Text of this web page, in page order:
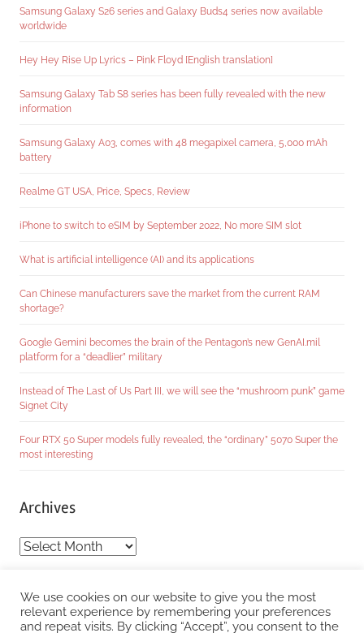
Samsung Galaxy S26 series and Galaxy Buds4 series now available
worldwide
Hey Hey Rise Up Lyrics – Pink Floyd [English translation]
Samsung Galaxy Tab S8 series has been fully revealed with the new
information
Samsung Galaxy A03, comes with 48 megapixel camera, 5,000 mAh
battery
Realme GT USA, Price, Specs, Review
iPhone to switch to eSIM by September 2022, No more SIM slot
What is artificial intelligence (AI) and its applications
Can Chinese manufacturers save the market from the current RAM
shortage?
Google Gemini becomes the brain of the Pentagon’s new GenAI.mil
platform for a “deadlier” military
Instead of The Last of Us Part III, we will see the “mushroom punk” game
Signet City
Four RTX 50 Super models fully revealed, the “ordinary” 5070 Super the
most interesting
Archives
Archives
Categories
Categories
We use cookies on our website to give you the most
relevant experience by remembering your preferences
and repeat visits. By clicking “Accept”, you consent to the